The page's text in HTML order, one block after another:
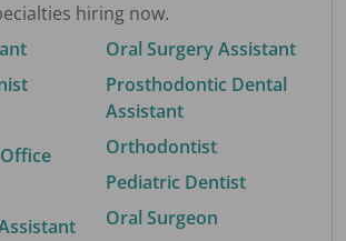
hiring now.
Oral Surgery Assistant
Prosthodontic Dental
Assistant
Orthodontist
Pediatric Dentist
Oral Surgeon